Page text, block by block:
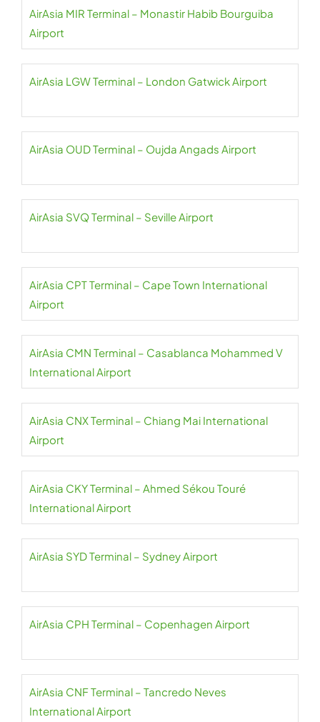
AirAsia MIR Terminal – Monastir Habib Bourguiba
Airport
AirAsia LGW Terminal – London Gatwick Airport
AirAsia OUD Terminal – Oujda Angads Airport
AirAsia SVQ Terminal – Seville Airport
AirAsia CPT Terminal – Cape Town International
Airport
AirAsia CMN Terminal – Casablanca Mohammed V
International Airport
AirAsia CNX Terminal – Chiang Mai International
Airport
AirAsia CKY Terminal – Ahmed Sékou Touré
International Airport
AirAsia SYD Terminal – Sydney Airport
AirAsia CPH Terminal – Copenhagen Airport
AirAsia CNF Terminal – Tancredo Neves
International Airport